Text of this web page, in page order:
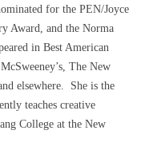
for the PEN/Joyce
Award, and the Norma
in Best American
The New
elsewhere. She is the
teaches creative
College at the New